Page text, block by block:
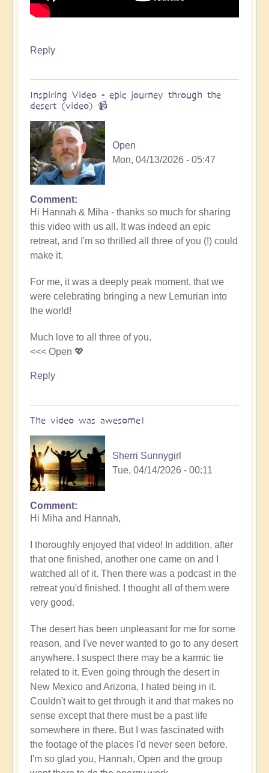
Reply
Inspiring Video - epic journey through the
desert (video) 📹
Open
Mon, 04/13/2026 - 05:47
In
reply
to
Video
-
Epic
Desert
Journey
📹
miha
Comment
Hi Hannah & Miha - thanks so much for sharing
this video with us all. It was indeed an epic
retreat, and I'm so thrilled all three of you (!) could
make it.
For me, it was a deeply peak moment, that we
were celebrating bringing a new Lemurian into
the world!
Much love to all three of you.
<<< Open 💖
Reply
The video was awesome!
Sherri Sunnygirl
Tue, 04/14/2026 - 00:11
In
reply
Video
-
An
Epic
Desert
Journey
by
miha
Comment
Hi Miha and Hannah,
I thoroughly enjoyed that video! In addition, after
that one finished, another one came on and I
watched all of it. Then there was a podcast in the
retreat you'd finished. I thought all of them were
very good.
The desert has been unpleasant for me for some
reason, and I've never wanted to go to any desert
anywhere. I suspect there may be a karmic tie
related to it. Even going through the desert in
New Mexico and Arizona, I hated being in it.
Couldn't wait to get through it and that makes no
sense except that there must be a past life
somewhere in there. But I was fascinated with
the footage of the places I'd never seen before.
I'm so glad you, Hannah, Open and the group